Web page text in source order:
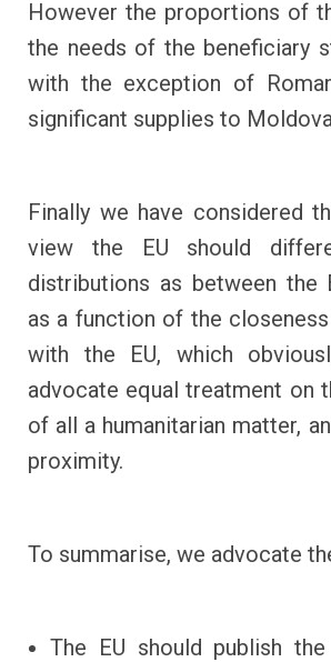
However the proportions of
the needs of the beneficiary
with the exception of
significant supplies to
Finally we have considered
view the EU should
distributions as between the
as a function of the
with the EU, which
advocate equal treatment on
of all a humanitarian matter,
proximity.
To summarise, we advocate
The EU should publish